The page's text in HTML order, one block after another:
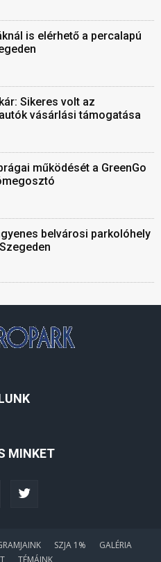
is elérhető a percalapú
Sikeres volt az
vásárlási támogatása
működését a GreenGo
belvárosi parkolóhely
MINKET
SZJA 1%
GALÉRIA
TÉMÁINK